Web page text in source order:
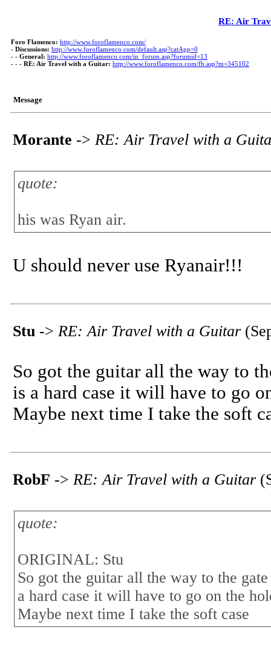
RE: Air
Foro Flamenco: http://www.foroflamenco.com/
- Discussions: http://www.foroflamenco.com/default.asp?catApp=0
- - General: http://www.foroflamenco.com/in_forum.asp?forumid=13
- - - RE: Air Travel with a Guitar: http://www.foroflamenco.com/fb.asp?m=345102
Message
Morante -> RE: Air Travel with a
quote:
his was Ryan air.
U should never use Ryanair!!!
Stu -> RE: Air Travel with a Guitar
So got the guitar all the way to
is a hard case it will have to go
Maybe next time I take the soft
RobF -> RE: Air Travel with a Guitar
quote:
ORIGINAL: Stu
So got the guitar all the way to the
a hard case it will have to go on the
Maybe next time I take the soft case